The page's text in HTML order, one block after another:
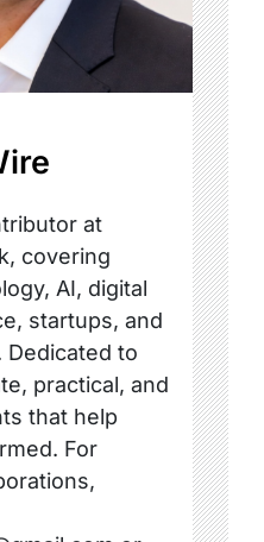
at
covering
AI, digital
startups, and
Dedicated to
practical, and
that help
For